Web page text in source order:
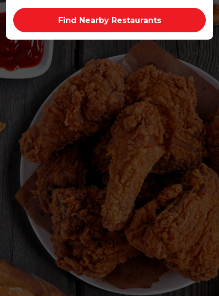
Find Nearby Restaurants